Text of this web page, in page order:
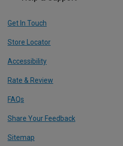
Get In Touch
Store Locator
Accessibility
Rate & Review
FAQs
Share Your Feedback
Sitemap